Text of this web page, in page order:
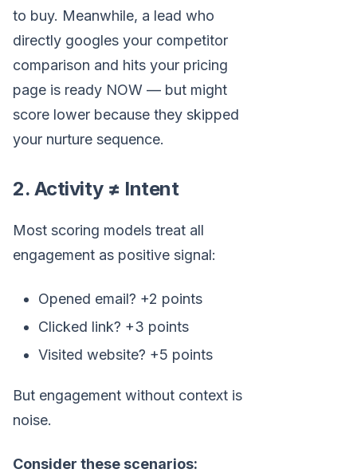
to buy. Meanwhile, a lead who
directly googles your competitor
comparison and hits your pricing
page is ready NOW — but might
score lower because they skipped
your nurture sequence.
2. Activity ≠ Intent
Most scoring models treat all
engagement as positive signal:
Opened email? +2 points
Clicked link? +3 points
Visited website? +5 points
But engagement without context is
noise.
Consider these scenarios: